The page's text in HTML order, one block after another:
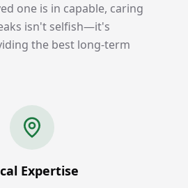
one is in capable, caring
isn't selfish—it's
the best long-term
Expertise